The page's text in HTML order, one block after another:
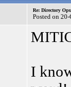
Re: Directory
Posted on
I